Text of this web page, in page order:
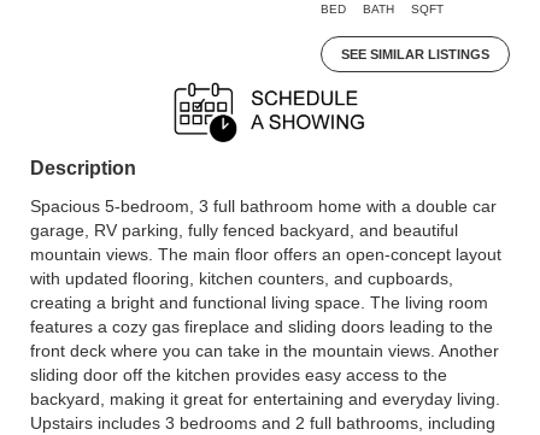
BED BATH SQFT
SEE SIMILAR LISTINGS
Description
Spacious 5-bedroom, 3 full bathroom home with a double car
garage, RV parking, fully fenced backyard, and beautiful
mountain views. The main floor offers an open-concept layout
with updated flooring, kitchen counters, and cupboards,
creating a bright and functional living space. The living room
features a cozy gas fireplace and sliding doors leading to the
front deck where you can take in the mountain views. Another
sliding door off the kitchen provides easy access to the
backyard, making it great for entertaining and everyday living.
Upstairs includes 3 bedrooms and 2 full bathrooms, including